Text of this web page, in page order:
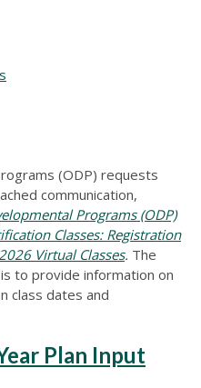
(ODP) requests
communication,
Programs (ODP)
Classes: Registration
Virtual Classes. The
to provide information on
class dates and
Plan Input